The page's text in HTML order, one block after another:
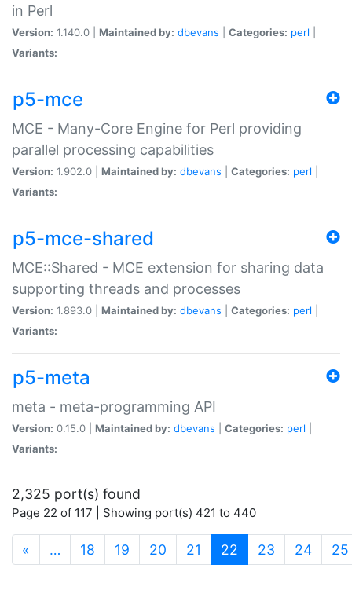
in Perl
Version: 1.140.0 | Maintained by: dbevans Categories: perl
Variants:
p5-mce
MCE - Many-Core Engine for Perl providing
parallel processing capabilities
Version: 1.902.0 | Maintained by: dbevans Categories: perl
Variants:
p5-mce-shared
MCE::Shared - MCE extension for sharing data
supporting threads and processes
Version: 1.893.0 | Maintained by: dbevans Categories: perl
Variants:
p5-meta
meta - meta-programming API
Version: 0.15.0 | Maintained by: dbevans Categories: perl
Variants:
2,325 port(s) found
Page 22 of 117 | Showing port(s) 421 to 440
« … 18 19 20 21 22 (current)
23 24 25